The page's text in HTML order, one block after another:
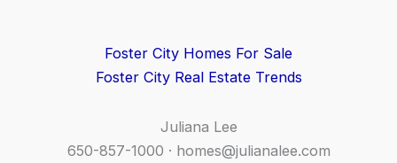
Foster City Homes For Sale
Foster City Real Estate Trends
Juliana Lee
650-857-1000 · homes@julianalee.com